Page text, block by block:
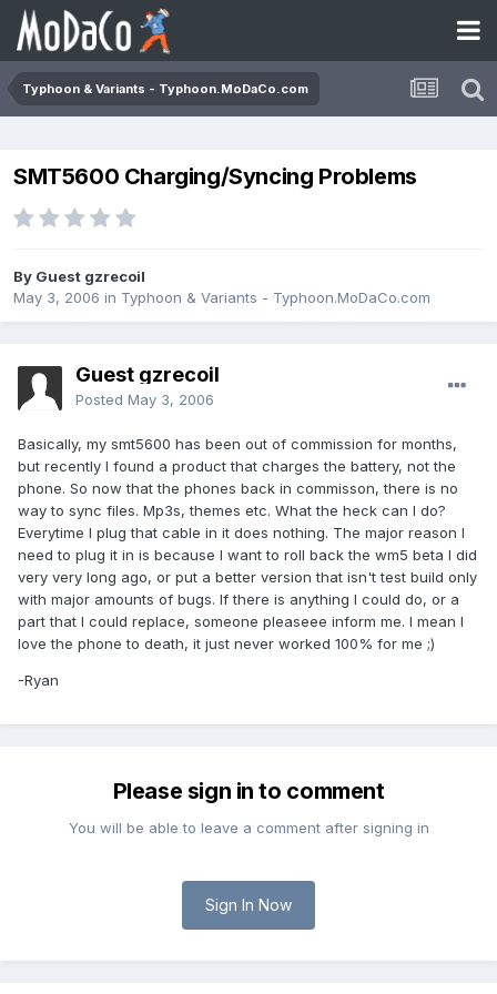
Typhoon & Variants - Typhoon.MoDaCo.com
SMT5600 Charging/Syncing Problems
By Guest gzrecoil
May 3, 2006 in Typhoon & Variants - Typhoon.MoDaCo.com
Guest gzrecoil
Posted May 3, 2006
Basically, my smt5600 has been out of commission for months,
but recently I found a product that charges the battery, not the
phone. So now that the phones back in commisson, there is no
way to sync files. Mp3s, themes etc. What the heck can I do?
Everytime I plug that cable in it does nothing. The major reason I
need to plug it in is because I want to roll back the wm5 beta I did
very very long ago, or put a better version that isn't test build only
with major amounts of bugs. If there is anything I could do, or a
part that I could replace, someone pleaseee inform me. I mean I
love the phone to death, it just never worked 100% for me ;)
-Ryan
Please sign in to comment
You will be able to leave a comment after signing in
Sign In Now